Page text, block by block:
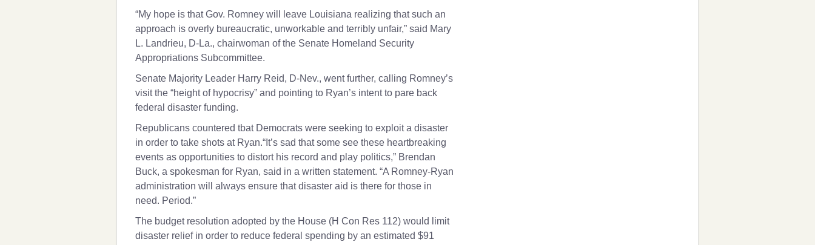
“My hope is that Gov. Romney will leave Louisiana realizing that such an
approach is overly bureaucratic, unworkable and terribly unfair,” said Mary
L. Landrieu, D-La., chairwoman of the Senate Homeland Security
Appropriations Subcommittee.
Senate Majority Leader Harry Reid, D-Nev., went further, calling Romney’s
visit the “height of hypocrisy” and pointing to Ryan’s intent to pare back
federal disaster funding.
Republicans countered tbat Democrats were seeking to exploit a disaster
in order to take shots at Ryan.“It’s sad that some see these heartbreaking
events as opportunities to distort his record and play politics,” Brendan
Buck, a spokesman for Ryan, said in a written statement. “A Romney-Ryan
administration will always ensure that disaster aid is there for those in
need. Period.”
The budget resolution adopted by the House (H Con Res 112) would limit
disaster relief in order to reduce federal spending by an estimated $91